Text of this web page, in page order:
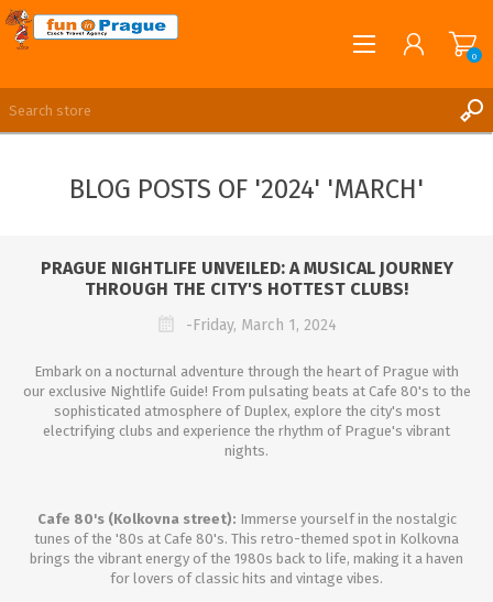
LOG IN
0
BLOG POSTS OF '2024' 'MARCH'
PRAGUE NIGHTLIFE UNVEILED: A MUSICAL JOURNEY
THROUGH THE CITY'S HOTTEST CLUBS!
-Friday, March 1, 2024
Embark on a nocturnal adventure through the heart of Prague with
our exclusive Nightlife Guide! From pulsating beats at Cafe 80's to the
sophisticated atmosphere of Duplex, explore the city's most
electrifying clubs and experience the rhythm of Prague's vibrant
nights.
Cafe 80's (Kolkovna street): Immerse yourself in the nostalgic
tunes of the '80s at Cafe 80's. This retro-themed spot in Kolkovna
brings the vibrant energy of the 1980s back to life, making it a haven
for lovers of classic hits and vintage vibes.